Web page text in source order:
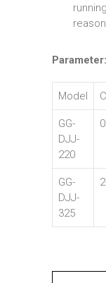
Parameter:
Model
GG-
DJJ-
220
GG-
DJJ-
325